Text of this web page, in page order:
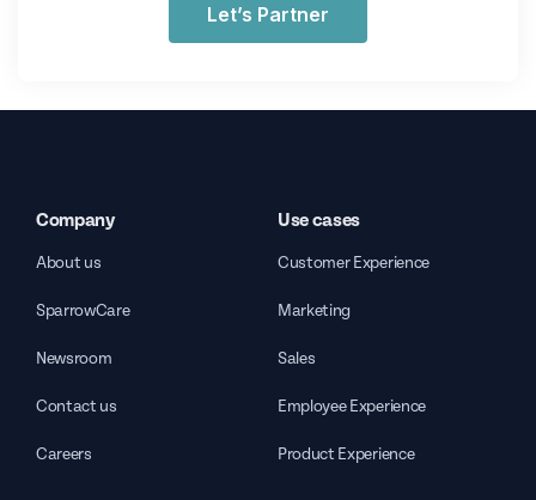
Let’s Partner
Company
About us
SparrowCare
Newsroom
Contact us
Careers
Use cases
Customer Experience
Marketing
Sales
Employee Experience
Product Experience